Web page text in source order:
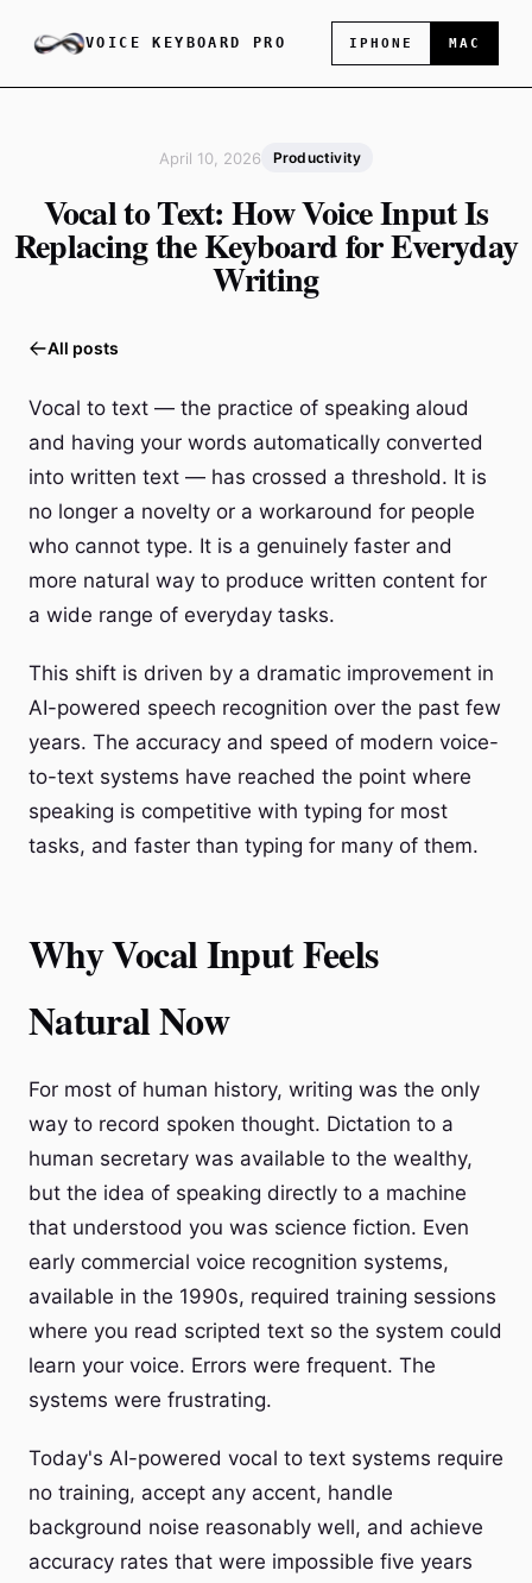
VOICE KEYBOARD PRO IPHONE MAC
April 10, 2026 Productivity
Vocal to Text: How Voice Input Is
Replacing the Keyboard for Everyday
Writing
All posts
Vocal to text — the practice of speaking aloud
and having your words automatically converted
into written text — has crossed a threshold. It is
no longer a novelty or a workaround for people
who cannot type. It is a genuinely faster and
more natural way to produce written content for
a wide range of everyday tasks.
This shift is driven by a dramatic improvement in
AI-powered speech recognition over the past few
years. The accuracy and speed of modern voice-
to-text systems have reached the point where
speaking is competitive with typing for most
tasks, and faster than typing for many of them.
Why Vocal Input Feels
Natural Now
For most of human history, writing was the only
way to record spoken thought. Dictation to a
human secretary was available to the wealthy,
but the idea of speaking directly to a machine
that understood you was science fiction. Even
early commercial voice recognition systems,
available in the 1990s, required training sessions
where you read scripted text so the system could
learn your voice. Errors were frequent. The
systems were frustrating.
Today's AI-powered vocal to text systems require
no training, accept any accent, handle
background noise reasonably well, and achieve
accuracy rates that were impossible five years